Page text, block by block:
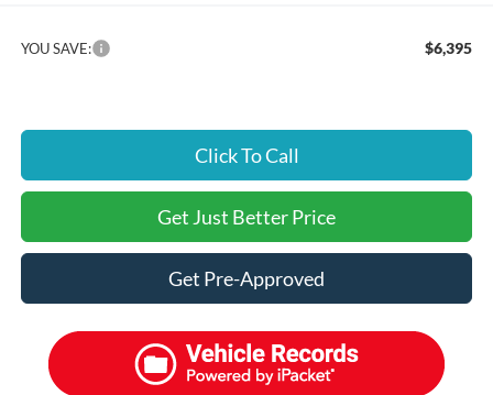
YOU SAVE: $6,395
Click To Call
Get Just Better Price
Get Pre-Approved